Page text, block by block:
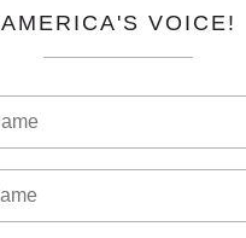
AMERICA'S VOICE!